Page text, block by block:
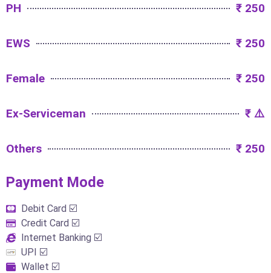
PH ₹ 250
EWS ₹ 250
Female ₹ 250
Ex-Serviceman ₹ ⚠️
Others ₹ 250
Payment Mode​
Debit Card ☑️
Credit Card ☑️
Internet Banking ☑️
UPI ☑️
Wallet ☑️